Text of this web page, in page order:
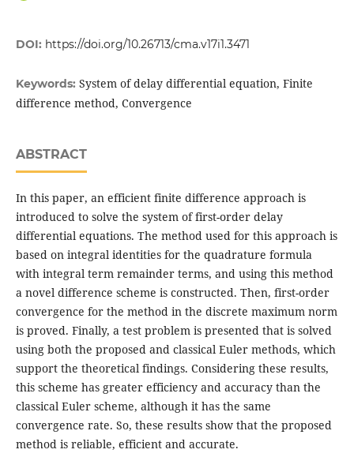
DOI: https://doi.org/10.26713/cma.v17i1.3471
Keywords: System of delay differential equation, Finite
difference method, Convergence
ABSTRACT
In this paper, an efficient finite difference approach is
introduced to solve the system of first-order delay
differential equations. The method used for this approach is
based on integral identities for the quadrature formula
with integral term remainder terms, and using this method
a novel difference scheme is constructed. Then, first-order
convergence for the method in the discrete maximum norm
is proved. Finally, a test problem is presented that is solved
using both the proposed and classical Euler methods, which
support the theoretical findings. Considering these results,
this scheme has greater efficiency and accuracy than the
classical Euler scheme, although it has the same
convergence rate. So, these results show that the proposed
method is reliable, efficient and accurate.